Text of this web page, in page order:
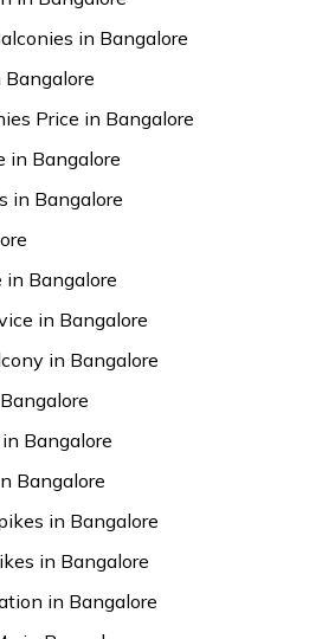
in Bangalore
Price in Bangalore
in Bangalore
in Bangalore
in Bangalore
in Bangalore
in Bangalore
Bangalore
Bangalore
in Bangalore
in Bangalore
in Bangalore